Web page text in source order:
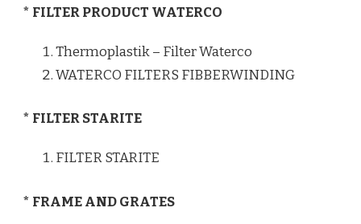
* FILTER PRODUCT WATERCO
Thermoplastik – Filter Waterco
WATERCO FILTERS FIBBERWINDING
* FILTER STARITE
FILTER STARITE
* FRAME AND GRATES